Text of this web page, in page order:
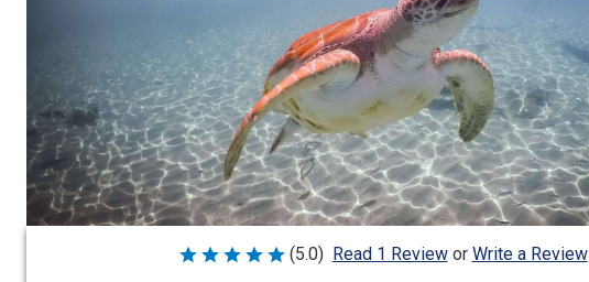
Rated
(5.0) Read 1 Review or Write a Review